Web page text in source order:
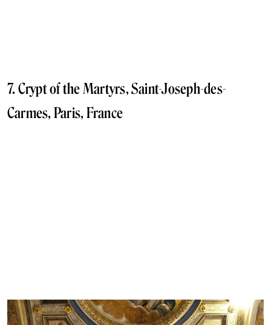
7. Crypt of the Martyrs, Saint-Joseph-des-
Carmes, Paris, France